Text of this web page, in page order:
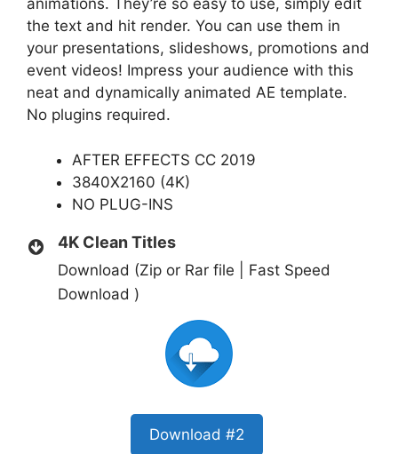
animations. They’re so easy to use, simply edit
the text and hit render. You can use them in
your presentations, slideshows, promotions and
event videos! Impress your audience with this
neat and dynamically animated AE template.
No plugins required.
AFTER EFFECTS CC 2019
3840X2160 (4K)
NO PLUG-INS
4K Clean Titles
Download (Zip or Rar file | Fast Speed
Download )
Download #2